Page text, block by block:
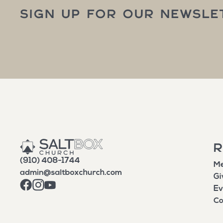
SIGN UP FOR OUR
(910) 408-1744
admin@saltboxchurch.com